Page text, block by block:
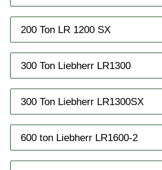
200 Ton LR 1200 SX
300 Ton Liebherr LR1300
300 Ton Liebherr LR1300SX
600 ton Liebherr LR1600-2